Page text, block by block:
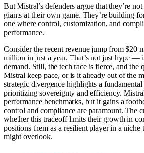
But Mistral’s defenders argue that they’re
giants at their own game. They’re building
one where control, customization, and
performance.
Consider the recent revenue jump from $20
million in just a year. That’s not just hype —
demand. Still, the tech race is fierce, and the
Mistral keep pace, or is it already out of the
strategic divergence highlights a
prioritizing sovereignty and efficiency,
performance benchmarks, but it gains a
control and compliance are paramount. The
whether this tradeoff limits their growth in
positions them as a resilient player in a niche
might overlook.